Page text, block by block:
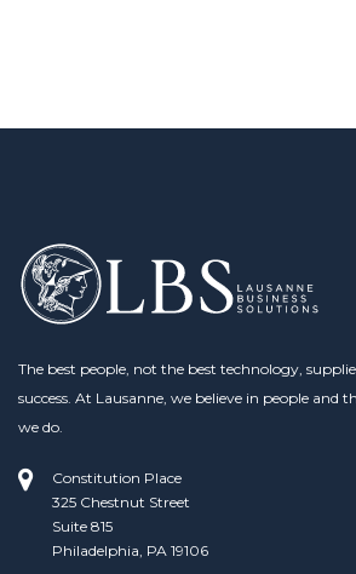
The best people, not the best technology,
success. At Lausanne, we believe in people and
we do.
Constitution Place
325 Chestnut Street
Suite 815
Philadelphia, PA 19106